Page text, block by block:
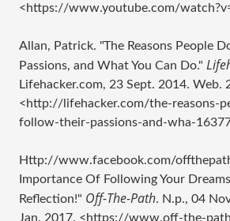
<https://www.youtube.com/
Allan, Patrick. "The Reasons People
Passions, and What You Can Do."
Lifehacker.com, 23 Sept. 2014. Web.
<http://lifehacker.com/the-reasons-
follow-their-passions-and-wha-
Http://www.facebook.com/
Importance Of Following Your
Reflection!" Off-The-Path. N.p., 04
Jan. 2017. <https://www.off-the-